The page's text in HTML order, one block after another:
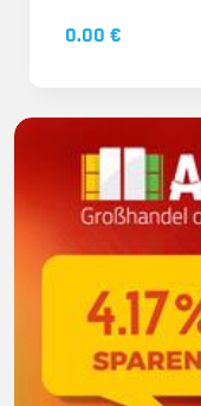
0.00 €